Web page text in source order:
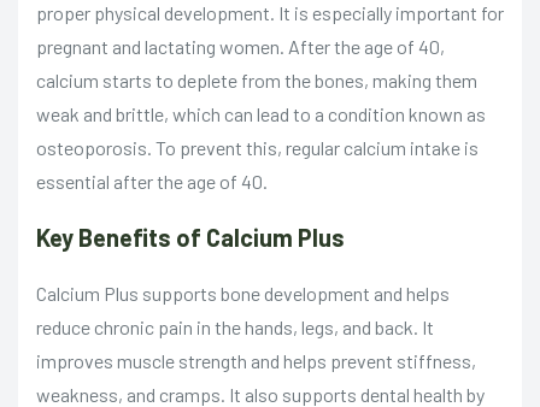
proper physical development. It is especially important for
pregnant and lactating women. After the age of 40,
calcium starts to deplete from the bones, making them
weak and brittle, which can lead to a condition known as
osteoporosis. To prevent this, regular calcium intake is
essential after the age of 40.
Key Benefits of Calcium Plus
Calcium Plus supports bone development and helps
reduce chronic pain in the hands, legs, and back. It
improves muscle strength and helps prevent stiffness,
weakness, and cramps. It also supports dental health by